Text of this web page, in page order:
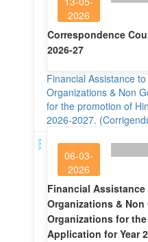
2026
Correspondence
2026-27
Financial Assistance
Organizations & Non
for the promotion of
2026-2027.
06-03-
2026
Financial
Organizations & Non
Organizations for
Application for Year